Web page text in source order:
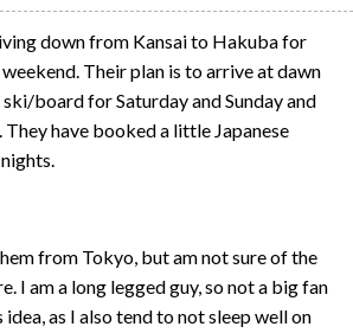
down from Kansai to Hakuba for
Their plan is to arrive at dawn
board for Saturday and Sunday and
have booked a little Japanese
from Tokyo, but am not sure of the
I am a long legged guy, so not a big fan
as I also tend to not sleep well on